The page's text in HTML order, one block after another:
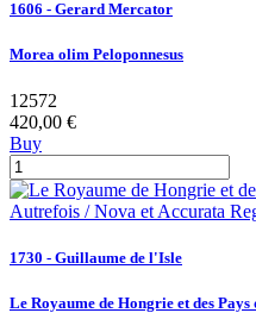
1606 - Gerard Mercator
Morea olim Peloponnesus
12572
420,00 €
Buy
1730 - Guillaume de l'Isle
Le Royaume de Hongrie et des